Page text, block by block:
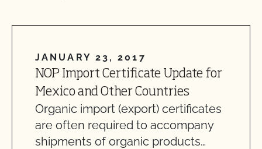
JANUARY 23, 2017
NOP Import Certificate Update for
Mexico and Other Countries
Organic import (export) certificates
are often required to accompany
shipments of organic products…